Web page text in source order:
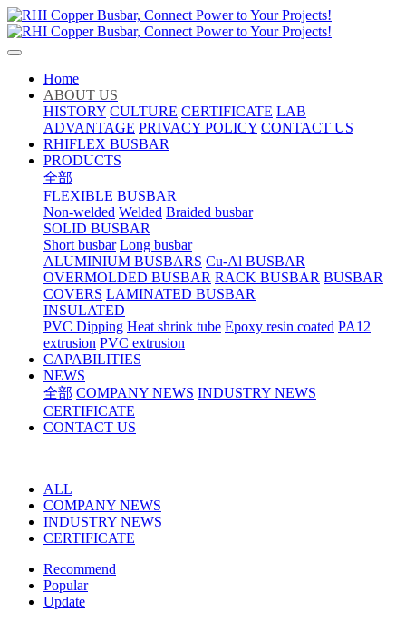
Home
ABOUT US
HISTORY CULTURE CERTIFICATE LAB
ADVANTAGE PRIVACY POLICY CONTACT US
RHIFLEX BUSBAR
PRODUCTS
全部
FLEXIBLE BUSBAR
Non-welded Welded Braided busbar
SOLID BUSBAR
Short busbar Long busbar
ALUMINIUM BUSBARS Cu-Al BUSBAR
OVERMOLDED BUSBAR RACK BUSBAR BUSBAR
COVERS LAMINATED BUSBAR
INSULATED
PVC Dipping Heat shrink tube Epoxy resin coated PA12
extrusion PVC extrusion
CAPABILITIES
NEWS
全部 COMPANY NEWS INDUSTRY NEWS
CERTIFICATE
CONTACT US
ALL
COMPANY NEWS
INDUSTRY NEWS
CERTIFICATE
Recommend
Popular
Update